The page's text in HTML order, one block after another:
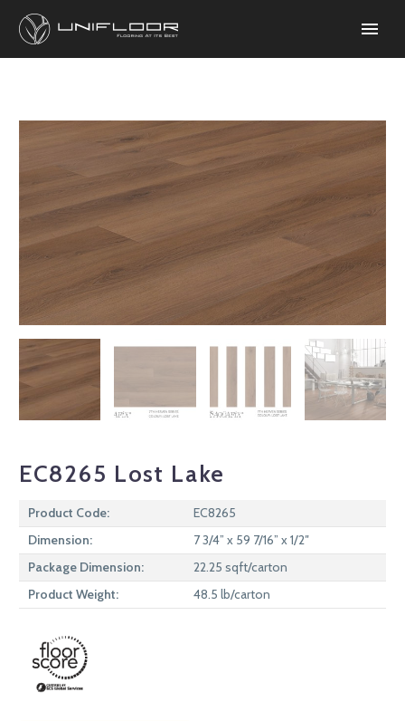
EC8265 Lost Lake
Product Code:
EC8265
Dimension:
7 3/4” x 59 7/16” x 1/2″
Package Dimension:
22.25 sqft/carton
Product Weight:
48.5 lb/carton